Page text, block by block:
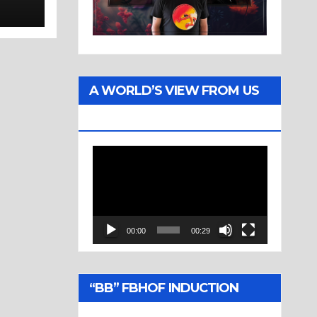
A WORLD’S VIEW FROM US
00:00 00:29
“BB” FBHOF INDUCTION